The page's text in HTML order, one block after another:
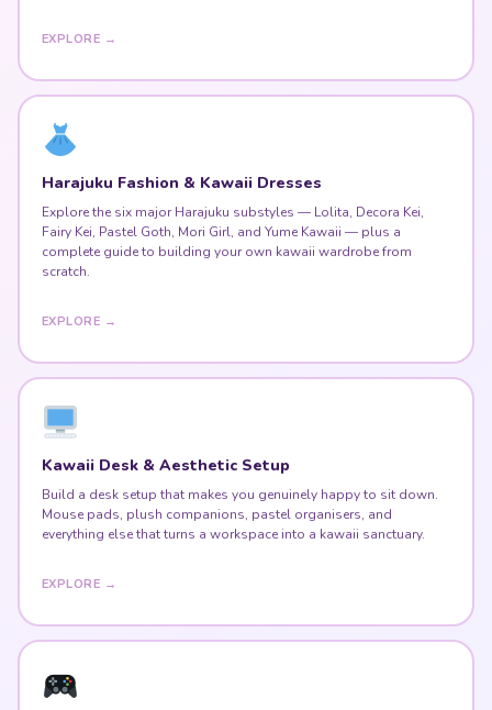
EXPLORE →
Harajuku Fashion & Kawaii Dresses
Explore the six major Harajuku substyles — Lolita, Decora Kei,
Fairy Kei, Pastel Goth, Mori Girl, and Yume Kawaii — plus a
complete guide to building your own kawaii wardrobe from
scratch.
EXPLORE →
Kawaii Desk & Aesthetic Setup
Build a desk setup that makes you genuinely happy to sit down.
Mouse pads, plush companions, pastel organisers, and
everything else that turns a workspace into a kawaii sanctuary.
EXPLORE →